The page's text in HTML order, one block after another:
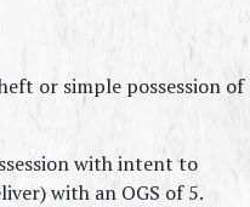
or simple possession of
with intent to
with an OGS of 5.